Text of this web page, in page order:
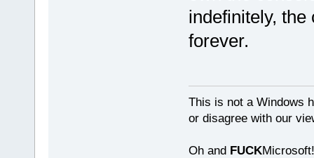
indefinitely,
forever.
This is not a Windows
or disagree with our
Oh and FUCK